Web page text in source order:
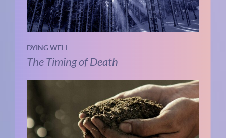
DYING WELL
The Timing of Death